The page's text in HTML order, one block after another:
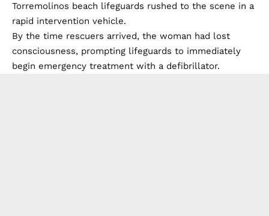
Torremolinos beach lifeguards rushed to the scene in a
rapid intervention vehicle.
By the time rescuers arrived, the woman had lost
consciousness, prompting lifeguards to immediately
begin emergency treatment with a defibrillator.